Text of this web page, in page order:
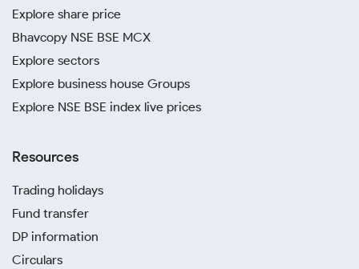
Explore share price
Bhavcopy NSE BSE MCX
Explore sectors
Explore business house Groups
Explore NSE BSE index live prices
Resources
Trading holidays
Fund transfer
DP information
Circulars